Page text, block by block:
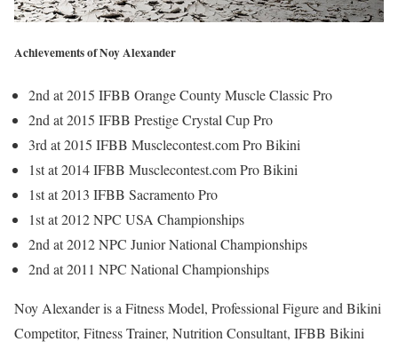
Achievements of Noy Alexander
2nd at 2015 IFBB Orange County Muscle Classic Pro
2nd at 2015 IFBB Prestige Crystal Cup Pro
3rd at 2015 IFBB Musclecontest.com Pro Bikini
1st at 2014 IFBB Musclecontest.com Pro Bikini
1st at 2013 IFBB Sacramento Pro
1st at 2012 NPC USA Championships
2nd at 2012 NPC Junior National Championships
2nd at 2011 NPC National Championships
Noy Alexander is a Fitness Model, Professional Figure and Bikini
Competitor, Fitness Trainer, Nutrition Consultant, IFBB Bikini